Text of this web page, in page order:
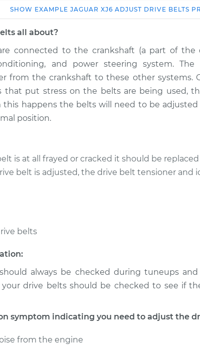
Service Estimate
Adjust Drive Belts $94.99
Adjust Drive Belts $94.99
Adjust Drive Belts $94.99
SHOW EXAMPLE JAGUAR XJ6 ADJUST DRIVE BELTS
all about?
connected to the crankshaft (a part of the
and power steering system.
from the crankshaft to these other systems.
that put stress on the belts are being used,
this happens the belts will need to be
position.
is at all frayed or cracked it should be
belt is adjusted, the drive belt tensioner and
belts
always be checked during tuneups
your drive belts should be checked to see if
symptom indicating you need to adjust the
from the engine